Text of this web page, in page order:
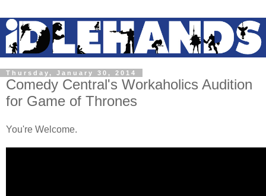
Thursday, January 30, 2014
Comedy Central's Workaholics Audition
for Game of Thrones
You're Welcome.